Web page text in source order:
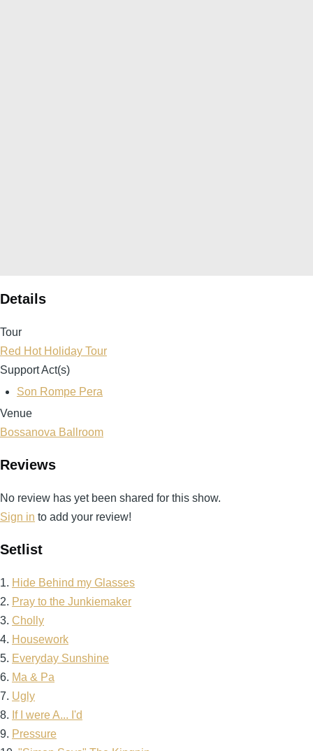
Details
Tour
Red Hot Holiday Tour
Support Act(s)
Son Rompe Pera
Venue
Bossanova Ballroom
Reviews
No review has yet been shared for this show.
Sign in to add your review!
Setlist
1. Hide Behind my Glasses
2. Pray to the Junkiemaker
3. Cholly
4. Housework
5. Everyday Sunshine
6. Ma & Pa
7. Ugly
8. If I were A... I'd
9. Pressure